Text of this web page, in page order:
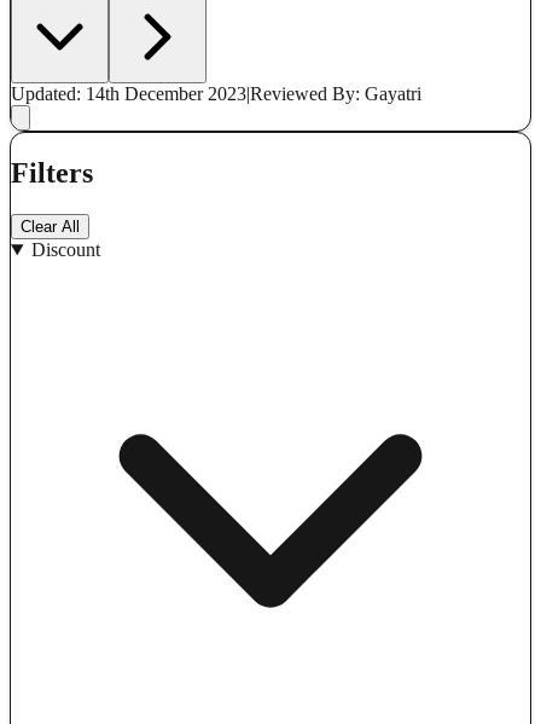
Updated: 14th December 2023|Reviewed By: Gayatri
Filters
Clear All
Discount